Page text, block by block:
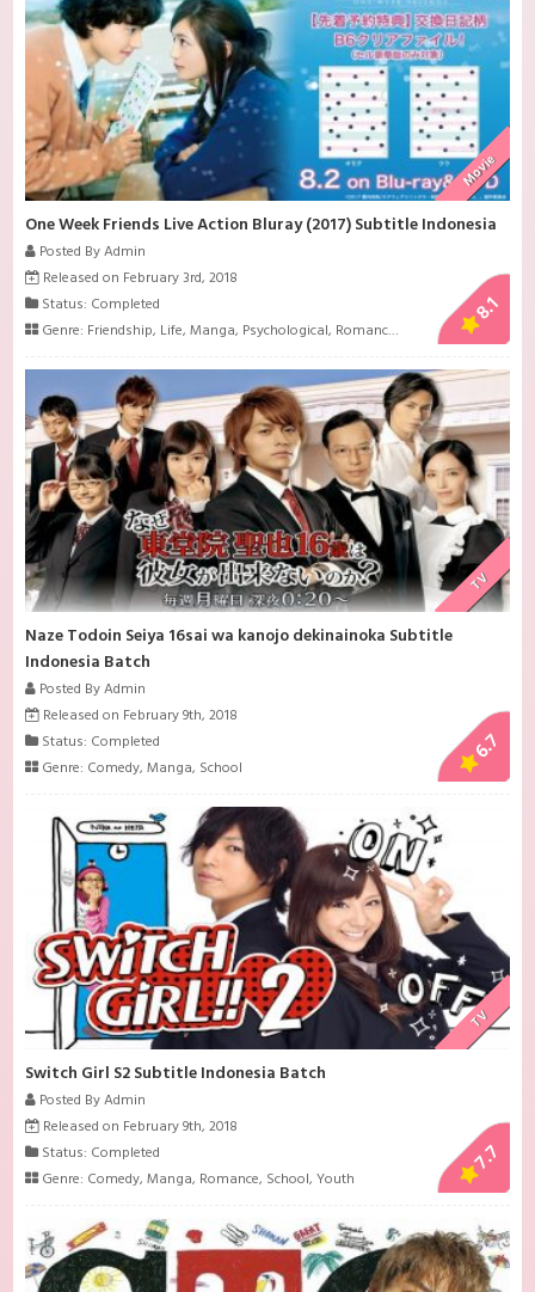
Movie
One Week Friends Live Action Bluray (2017) Subtitle Indonesia
Posted By Admin
Released on February 3rd, 2018
Status: Completed
Genre: Friendship, Life,Manga, Psychological, Romance , School
8.1
TV
Naze Todoin Seiya 16sai wa kanojo dekinainoka Subtitle
Indonesia Batch
Posted By Admin
Released on February 9th, 2018
Status: Completed
Genre: Comedy,Manga, School
6.7
TV
Switch Girl S2 Subtitle Indonesia Batch
Posted By Admin
Released on February 9th, 2018
Status: Completed
Genre: Comedy,Manga, Romance, School,Youth
7.7